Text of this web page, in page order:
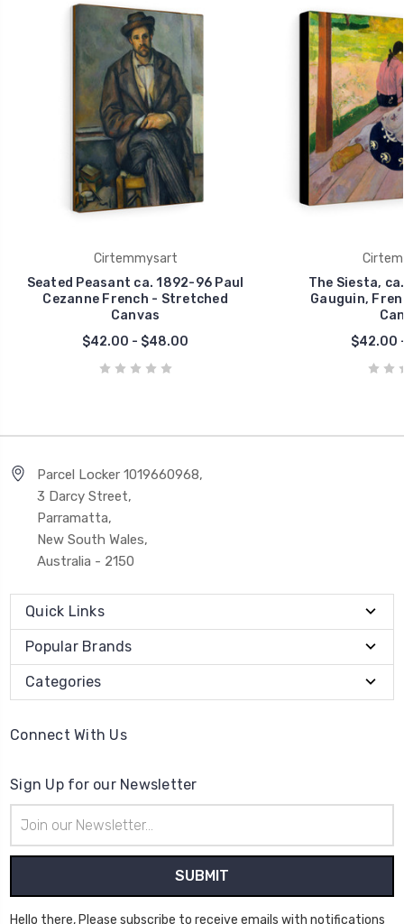
Cirtemmysart
Seated Peasant ca. 1892-96 Paul
Cezanne French - Stretched
Canvas
$42.00 - $48.00
The Siesta,
Gauguin,
$42.00
Parcel Locker 1019660968,
3 Darcy Street,
Parramatta,
New South Wales,
Australia - 2150
Quick Links
Popular Brands
Categories
Connect With Us
Sign Up for our Newsletter
Address
Hello there, Please subscribe to receive emails with notifications